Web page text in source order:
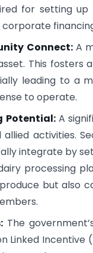
for setting
Connect:A
This fosters
leading to a
to operate.
Potential:A
activities.
integrate by
processing
but also
The
Linked Incentive